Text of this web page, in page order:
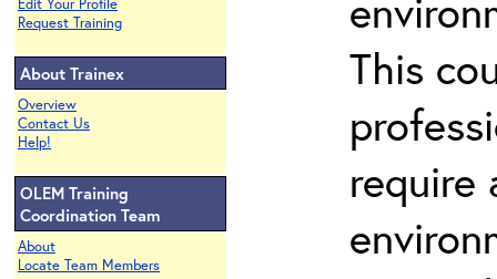
Edit Your Profile
Request Training
About Trainex
Overview
Contact Us
Help!
OLEM Training
Coordination Team
About
Locate Team Members
This
require